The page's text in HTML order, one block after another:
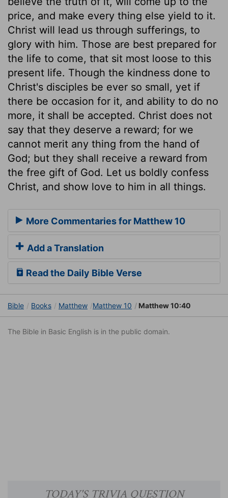
price, and make every thing else yield to it.
Christ will lead us through sufferings, to
glory with him. Those are best prepared for
the life to come, that sit most loose to this
present life. Though the kindness done to
Christ's disciples be ever so small, yet if
there be occasion for it, and ability to do no
more, it shall be accepted. Christ does not
say that they deserve a reward; for we
cannot merit any thing from the hand of
God; but they shall receive a reward from
the free gift of God. Let us boldly confess
Christ, and show love to him in all things.
More Commentaries for Matthew 10
Add a Translation
Read the Daily Bible Verse
Bible Books Matthew Matthew 10 Matthew 10:40
The Bible in Basic English is in the public domain.